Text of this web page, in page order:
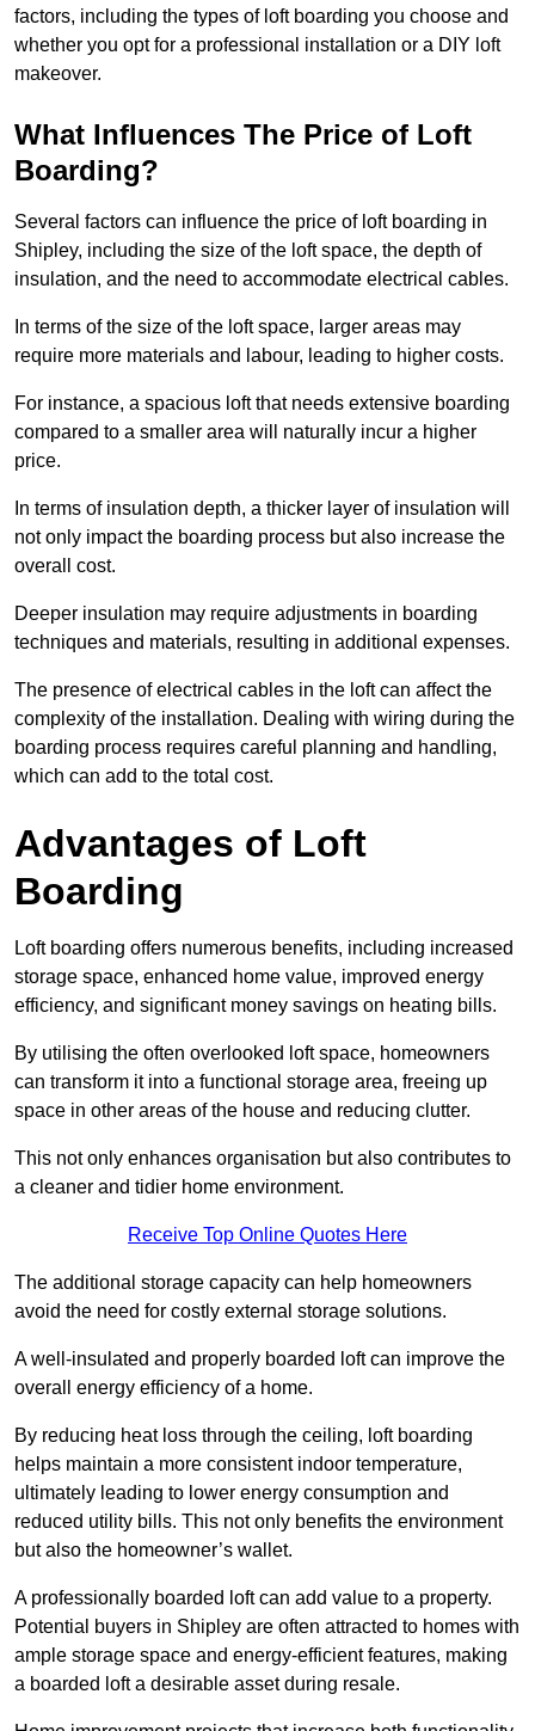
factors, including the types of loft boarding you choose and
whether you opt for a professional installation or a DIY loft
makeover.
What Influences The Price of Loft
Boarding?
Several factors can influence the price of loft boarding in
Shipley, including the size of the loft space, the depth of
insulation, and the need to accommodate electrical cables.
In terms of the size of the loft space, larger areas may
require more materials and labour, leading to higher costs.
For instance, a spacious loft that needs extensive boarding
compared to a smaller area will naturally incur a higher
price.
In terms of insulation depth, a thicker layer of insulation will
not only impact the boarding process but also increase the
overall cost.
Deeper insulation may require adjustments in boarding
techniques and materials, resulting in additional expenses.
The presence of electrical cables in the loft can affect the
complexity of the installation. Dealing with wiring during the
boarding process requires careful planning and handling,
which can add to the total cost.
Advantages of Loft
Boarding
Loft boarding offers numerous benefits, including increased
storage space, enhanced home value, improved energy
efficiency, and significant money savings on heating bills.
By utilising the often overlooked loft space, homeowners
can transform it into a functional storage area, freeing up
space in other areas of the house and reducing clutter.
This not only enhances organisation but also contributes to
a cleaner and tidier home environment.
Receive Top Online Quotes Here
The additional storage capacity can help homeowners
avoid the need for costly external storage solutions.
A well-insulated and properly boarded loft can improve the
overall energy efficiency of a home.
By reducing heat loss through the ceiling, loft boarding
helps maintain a more consistent indoor temperature,
ultimately leading to lower energy consumption and
reduced utility bills. This not only benefits the environment
but also the homeowner’s wallet.
A professionally boarded loft can add value to a property.
Potential buyers in Shipley are often attracted to homes with
ample storage space and energy-efficient features, making
a boarded loft a desirable asset during resale.